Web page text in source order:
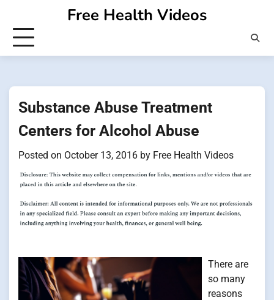
content
Free Health Videos
Substance Abuse Treatment
Centers for Alcohol Abuse
Posted on October 13, 2016 by Free Health Videos
There are
so many
reasons